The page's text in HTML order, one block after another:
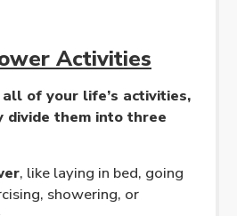
Activities
of your life’s activities,
divide them into three
, like laying in bed, going
showering, or